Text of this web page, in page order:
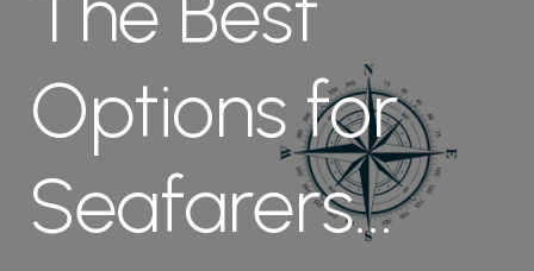
Options for
Seafarers...